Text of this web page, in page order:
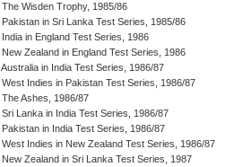
The Wisden Trophy, 1985/86
Pakistan in Sri Lanka Test Series, 1985/86
India in England Test Series, 1986
New Zealand in England Test Series, 1986
Australia in India Test Series, 1986/87
West Indies in Pakistan Test Series, 1986/87
The Ashes, 1986/87
Sri Lanka in India Test Series, 1986/87
Pakistan in India Test Series, 1986/87
West Indies in New Zealand Test Series, 1986/87
New Zealand in Sri Lanka Test Series, 1987